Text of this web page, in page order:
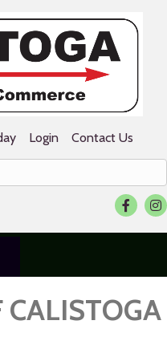
Login Contact Us
Facebook
CALISTOGA